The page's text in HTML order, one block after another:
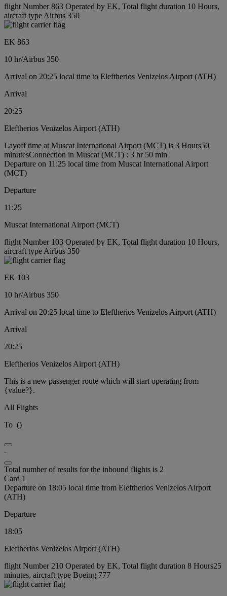
flight Number 863 Operated by EK, Total flight duration 10 Hours,
aircraft type Airbus 350
EK 863
10 hr/Airbus 350
Arrival on 20:25 local time to Eleftherios Venizelos Airport (ATH)
Arrival
20:25
Eleftherios Venizelos Airport (ATH)
Layoff time at Muscat International Airport (MCT) is 3 Hours50
minutesConnection in Muscat (MCT) : 3 hr 50 min
Departure on 11:25 local time from Muscat International Airport
(MCT)
Departure
11:25
Muscat International Airport (MCT)
flight Number 103 Operated by EK, Total flight duration 10 Hours,
aircraft type Airbus 350
EK 103
10 hr/Airbus 350
Arrival on 20:25 local time to Eleftherios Venizelos Airport (ATH)
Arrival
20:25
Eleftherios Venizelos Airport (ATH)
This is a new passenger route which will start operating from
{value?}.
All Flights
To ()
-
Total number of results for the inbound flights is 2
Card 1
Departure on 18:05 local time from Eleftherios Venizelos Airport
(ATH)
Departure
18:05
Eleftherios Venizelos Airport (ATH)
flight Number 210 Operated by EK, Total flight duration 8 Hours25
minutes, aircraft type Boeing 777